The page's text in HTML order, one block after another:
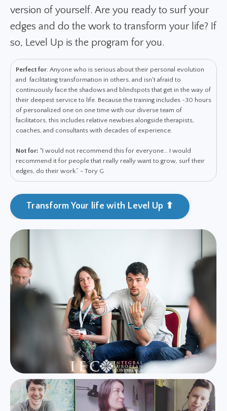
version of yourself. Are you ready to surf your
edges and do the work to transform your life? If
so, Level Up is the program for you.
Perfect for: Anyone who is serious about their personal evolution
and facilitating transformation in others, and isn't afraid to
continuously face the shadows and blindspots that get in the way of
their deepest service to life. Because the training includes ~30 hours
of personalized one on one time with our diverse team of
facilitators, this includes relative newbies alongside therapists,
coaches, and consultants with decades of experience.
Not for: "I would not recommend this for everyone… I would
recommend it for people that really really want to grow, surf their
edges, do their work.” - Tory G
Transform Your life with Level Up ⬆